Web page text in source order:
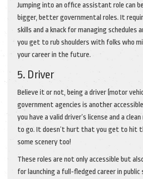
Jumping into an office assistant role can
bigger, better governmental roles. It
skills and a knack for managing schedules
you get to rub shoulders with folks who
your career in the future.
5. Driver
Believe it or not, being a driver (motor
government agencies is another
you have a valid driver’s license and a
to go. It doesn’t hurt that you get to hit
some scenery too!
These roles are not only accessible but
for launching a full-fledged career in public